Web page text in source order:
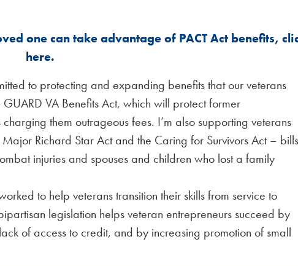
one can take advantage of PACT Act benefits,
here.
to protecting and expanding benefits that our veterans
VA Benefits Act, which will protect former
them outrageous fees. I’m also supporting veterans
Richard Star Act and the Caring for Survivors Act – bills
injuries and spouses and children who lost a family
to help veterans transition their skills from service to
legislation helps veteran entrepreneurs succeed by
of access to credit, and by increasing promotion of small